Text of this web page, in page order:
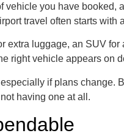
you have booked,
travel often starts
luggage, an SUV
right vehicle appears on
if plans change.
having one at all.